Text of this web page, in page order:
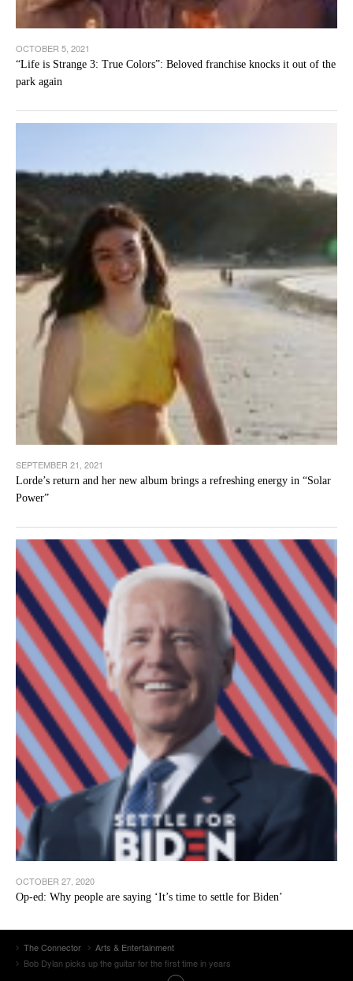
OCTOBER 5, 2021
“Life is Strange 3: True Colors”: Beloved franchise knocks it out of the
park again
SEPTEMBER 21, 2021
Lorde’s return and her new album brings a refreshing energy in “Solar
Power”
OCTOBER 27, 2020
Op-ed: Why people are saying ‘It’s time to settle for Biden’
The Connector
Arts & Entertainment
Bob Dylan picks up the guitar for the first time in years